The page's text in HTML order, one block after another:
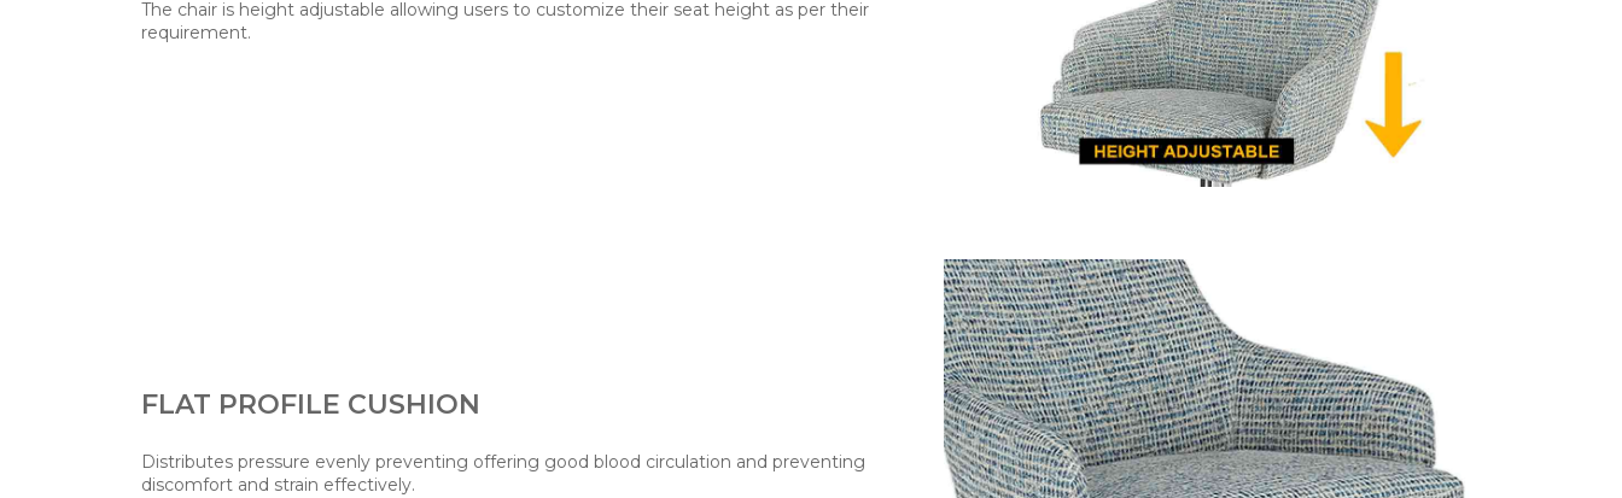
The chair is height adjustable allowing users to customize their seat height as per their
requirement.
FLAT PROFILE CUSHION
Distributes pressure evenly preventing offering good blood circulation and preventing
discomfort and strain effectively.